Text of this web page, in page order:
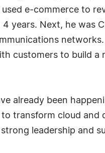
e-commerce to
years. Next, he was
networks.
customers to build a
already been
transform cloud
leadership and